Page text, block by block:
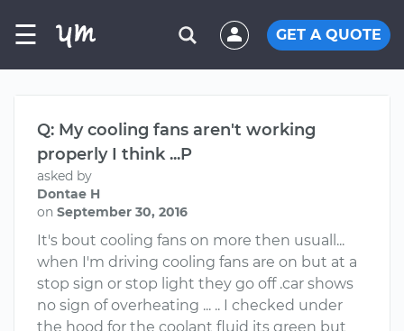
☰ GET A QUOTE
Q: My cooling fans aren't working
properly I think ...P
asked by
Dontae H
on September 30, 2016
It's bout cooling fans on more then usuall...
when I'm driving cooling fans are on but at a
stop sign or stop light they go off .car shows
no sign of overheating ... .. I checked under
the hood for the coolant fluid its green but